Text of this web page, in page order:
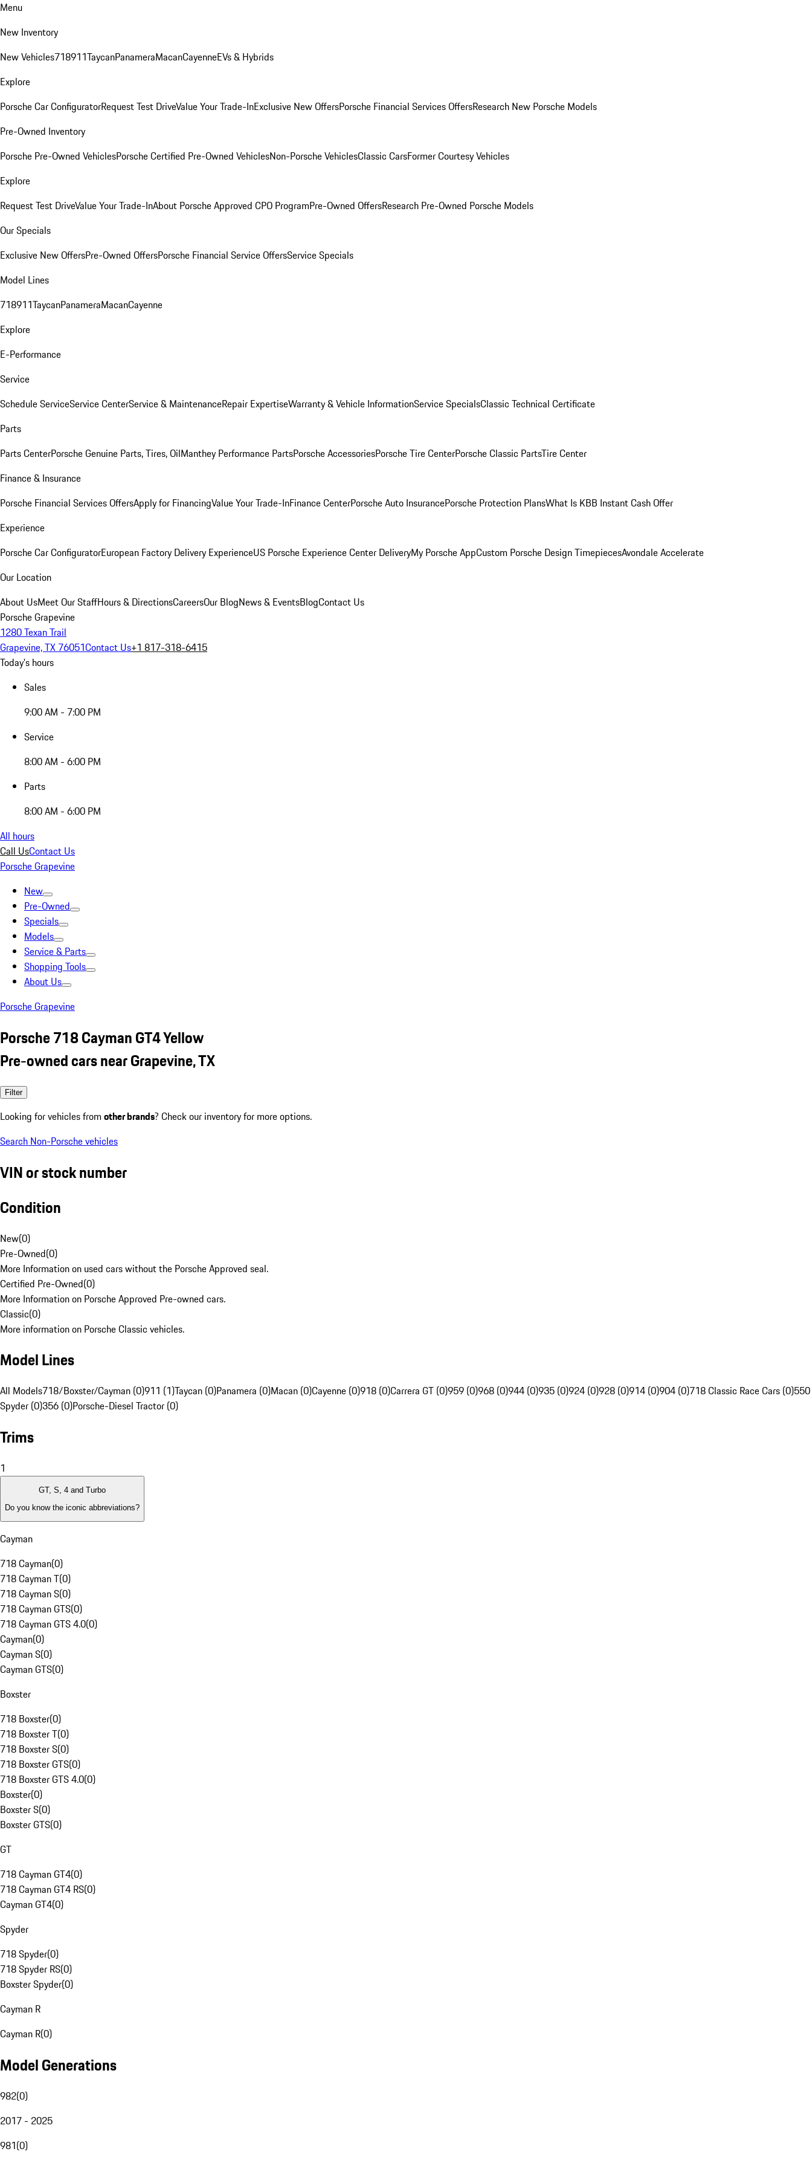
Menu
New Inventory
New Vehicles718911TaycanPanameraMacanCayenneEVs & Hybrids
Explore
Porsche Car ConfiguratorRequest Test DriveValue Your Trade-InExclusive New OffersPorsche Financial Services OffersResearch New Porsche Models
Pre-Owned Inventory
Porsche Pre-Owned VehiclesPorsche Certified Pre-Owned VehiclesNon-Porsche VehiclesClassic CarsFormer Courtesy Vehicles
Explore
Request Test DriveValue Your Trade-InAbout Porsche Approved CPO ProgramPre-Owned OffersResearch Pre-Owned Porsche Models
Our Specials
Exclusive New OffersPre-Owned OffersPorsche Financial Service OffersService Specials
Model Lines
718911TaycanPanameraMacanCayenne
Explore
E-Performance
Service
Schedule ServiceService CenterService & MaintenanceRepair ExpertiseWarranty & Vehicle InformationService SpecialsClassic Technical Certificate
Parts
Parts CenterPorsche Genuine Parts, Tires, OilManthey Performance PartsPorsche AccessoriesPorsche Tire CenterPorsche Classic PartsTire Center
Finance & Insurance
Porsche Financial Services OffersApply for FinancingValue Your Trade-InFinance CenterPorsche Auto InsurancePorsche Protection PlansWhat Is KBB Instant Cash Offer
Experience
Porsche Car ConfiguratorEuropean Factory Delivery ExperienceUS Porsche Experience Center DeliveryMy Porsche AppCustom Porsche Design TimepiecesAvondale Accelerate
Our Location
About UsMeet Our StaffHours & DirectionsCareersOur BlogNews & EventsBlogContact Us
Porsche Grapevine
1280 Texan Trail
Grapevine, TX 76051Contact Us+1 817-318-6415
Today's hours
Sales
9:00 AM - 7:00 PM
Service
8:00 AM - 6:00 PM
Parts
8:00 AM - 6:00 PM
All hours
Call UsContact Us
Porsche Grapevine
New
Pre-Owned
Specials
Models
Service & Parts
Shopping Tools
About Us
Porsche Grapevine
Porsche 718 Cayman GT4 Yellow
Pre-owned cars near Grapevine, TX
Filter
Looking for vehicles from other brands? Check our inventory for more options.
Search Non-Porsche vehicles
VIN or stock number
Condition
New(0)
Pre-Owned(0)
More Information on used cars without the Porsche Approved seal.
Certified Pre-Owned(0)
More Information on Porsche Approved Pre-owned cars.
Classic(0)
More information on Porsche Classic vehicles.
Model Lines
All Models718/Boxster/Cayman (0)911 (1)Taycan (0)Panamera (0)Macan (0)Cayenne (0)918 (0)Carrera GT (0)959 (0)968 (0)944 (0)935 (0)924 (0)928 (0)914 (0)904 (0)718 Classic Race Cars (0)550
Spyder (0)356 (0)Porsche-Diesel Tractor (0)
Trims
1
GT, S, 4 and Turbo
Do you know the iconic abbreviations?
Cayman
718 Cayman(0)
718 Cayman T(0)
718 Cayman S(0)
718 Cayman GTS(0)
718 Cayman GTS 4.0(0)
Cayman(0)
Cayman S(0)
Cayman GTS(0)
Boxster
718 Boxster(0)
718 Boxster T(0)
718 Boxster S(0)
718 Boxster GTS(0)
718 Boxster GTS 4.0(0)
Boxster(0)
Boxster S(0)
Boxster GTS(0)
GT
718 Cayman GT4(0)
718 Cayman GT4 RS(0)
Cayman GT4(0)
Spyder
718 Spyder(0)
718 Spyder RS(0)
Boxster Spyder(0)
Cayman R
Cayman R(0)
Model Generations
982(0)
2017 - 2025
981(0)